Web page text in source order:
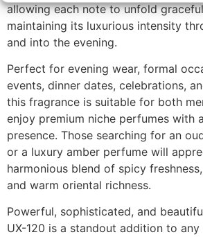
allowing each note to unfold
maintaining its luxurious intensity
and into the evening.
Perfect for evening wear, formal
events, dinner dates, celebrations,
this fragrance is suitable for both
enjoy premium niche perfumes with
presence. Those searching for an
or a luxury amber perfume will
harmonious blend of spicy
and warm oriental richness.
Powerful, sophisticated, and
UX-120 is a standout addition to